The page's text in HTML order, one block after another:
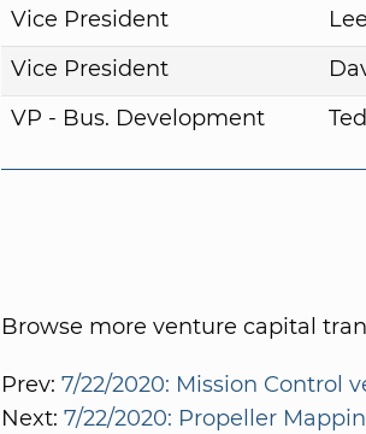
Vice President
Vice President
VP - Bus. Development
Browse more venture capital
Prev: 7/22/2020: Mission Control
Next: 7/22/2020: Propeller